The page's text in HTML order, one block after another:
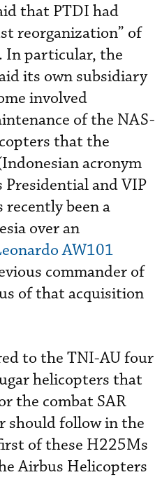
that PTDI had
reorganization” of
particular, the
its own subsidiary
involved
of the NAS-
that the
acronym
Presidential and VIP
been a
over an
AW101
commander of
of that acquisition
to the TNI-AU four
helicopters that
the combat SAR
should follow in the
of these H225Ms
Airbus Helicopters